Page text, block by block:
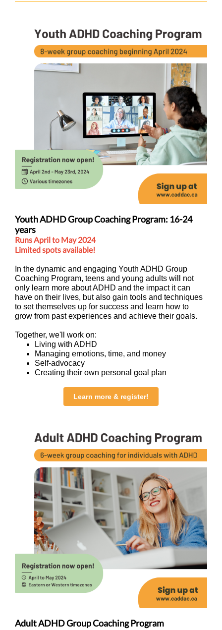
Youth ADHD Group Coaching Program: 16-24
years
Runs April to May 2024
Limited spots available!
In the dynamic and engaging Youth ADHD Group
Coaching Program, teens and young adults will not
only learn more about ADHD and the impact it can
have on their lives, but also gain tools and techniques
to set themselves up for success and learn how to
grow from past experiences and achieve their goals.
Together, we'll work on:
Living with ADHD
Managing emotions, time, and money
Self-advocacy
Creating their own personal goal plan
Learn more & register!
Adult ADHD Group Coaching Program